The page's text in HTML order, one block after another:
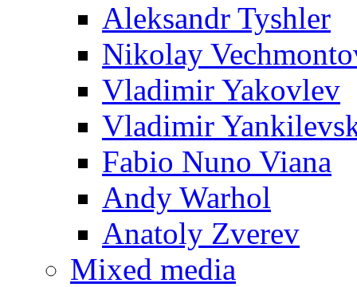
Aleksandr Tyshler
Nikolay
Vladimir Yakovlev
Vladimir
Fabio Nuno Viana
Andy Warhol
Anatoly Zverev
Mixed media